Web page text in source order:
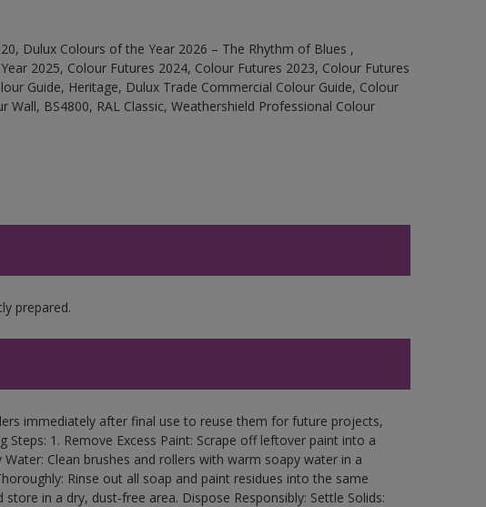
Dulux Colours of the Year 2026 – The Rhythm of Blues ,
2025, Colour Futures 2024, Colour Futures 2023, Colour Futures
Guide, Heritage, Dulux Trade Commercial Colour Guide, Colour
BS4800, RAL Classic, Weathershield Professional Colour
prepared.
immediately after final use to reuse them for future projects,
Steps: 1. Remove Excess Paint: Scrape off leftover paint into a
Clean brushes and rollers with warm soapy water in a
Rinse out all soap and paint residues into the same
in a dry, dust-free area. Dispose Responsibly: Settle Solids: